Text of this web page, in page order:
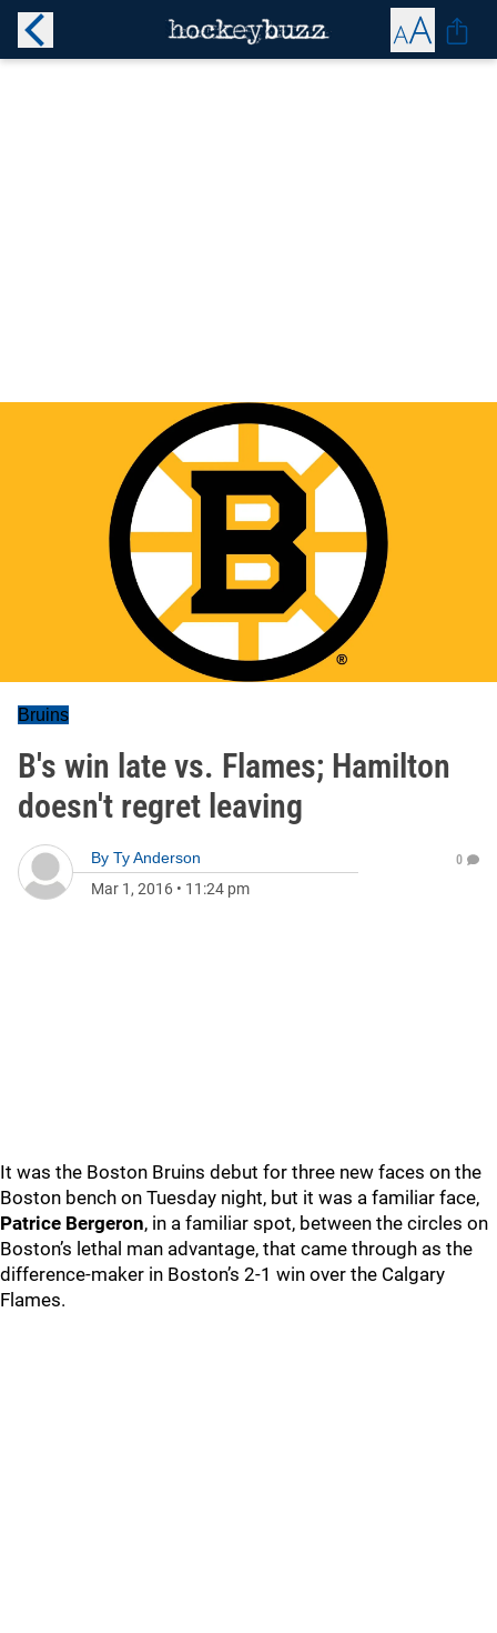
Bruins
B's win late vs. Flames; Hamilton
doesn't regret leaving
By Ty Anderson
Mar 1, 2016 • 11:24 pm
0
It was the Boston Bruins debut for three new faces on the
Boston bench on Tuesday night, but it was a familiar face,
Patrice Bergeron, in a familiar spot, between the circles on
Boston’s lethal man advantage, that came through as the
difference-maker in Boston’s 2-1 win over the Calgary
Flames.